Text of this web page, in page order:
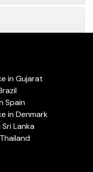
in Gujarat
Spain
in Denmark
Lanka